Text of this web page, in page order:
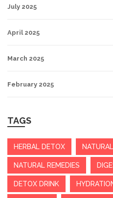
July 2025
April 2025
March 2025
February 2025
TAGS
HERBAL DETOX
NATURAL REMEDIES
DETOX DRINK